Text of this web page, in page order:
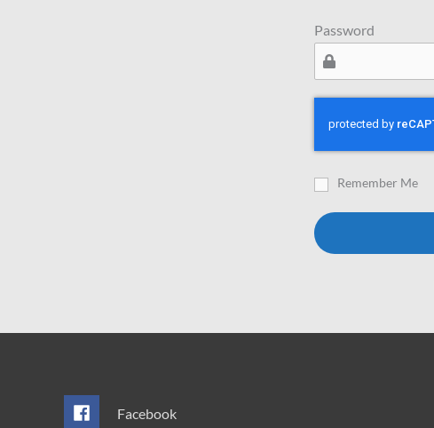
Password
Remember Me
Facebook